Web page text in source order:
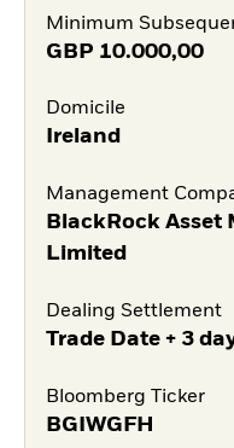
Minimum
GBP 10.000,00
Domicile
Ireland
Management
BlackRock Asset
Limited
Dealing Settlement
Trade Date + 3
Bloomberg Ticker
BGIWGFH